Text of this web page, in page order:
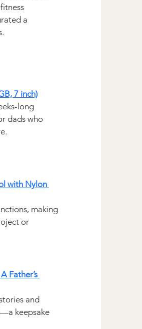
a
7 inch)
long
dads who
with Nylon
making
or
Father’s
and
keepsake